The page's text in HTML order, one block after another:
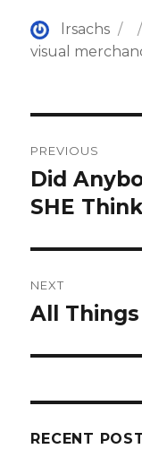
Author
lrsachs
visual
PREVIOUS
Previous
post:
Did
SHE
NEXT
Next
All
RECENT